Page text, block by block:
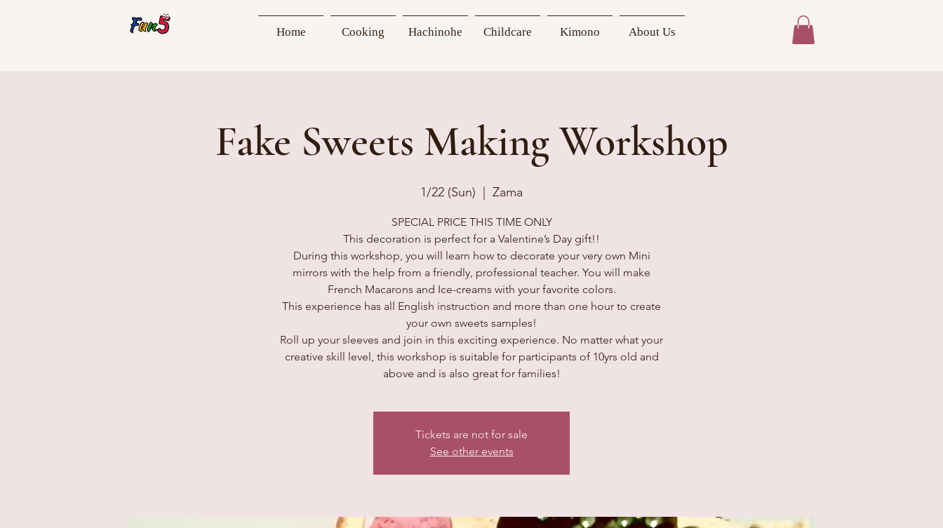
Home Cooking Hachinohe Childcare Kimono About Us
Fake Sweets Making Workshop
1/22 (Sun)
  |
Zama
SPECIAL PRICE THIS TIME ONLY
This decoration is perfect for a Valentine’s Day gift!!
During this workshop, you will learn how to decorate your very own Mini
mirrors with the help from a friendly, professional teacher. You will make
French Macarons and Ice-creams with your favorite colors.
This experience has all English instruction and more than one hour to create
your own sweets samples!
Roll up your sleeves and join in this exciting experience. No matter what your
creative skill level, this workshop is suitable for participants of 10yrs old and
above and is also great for families!
Tickets are not for sale
See other events